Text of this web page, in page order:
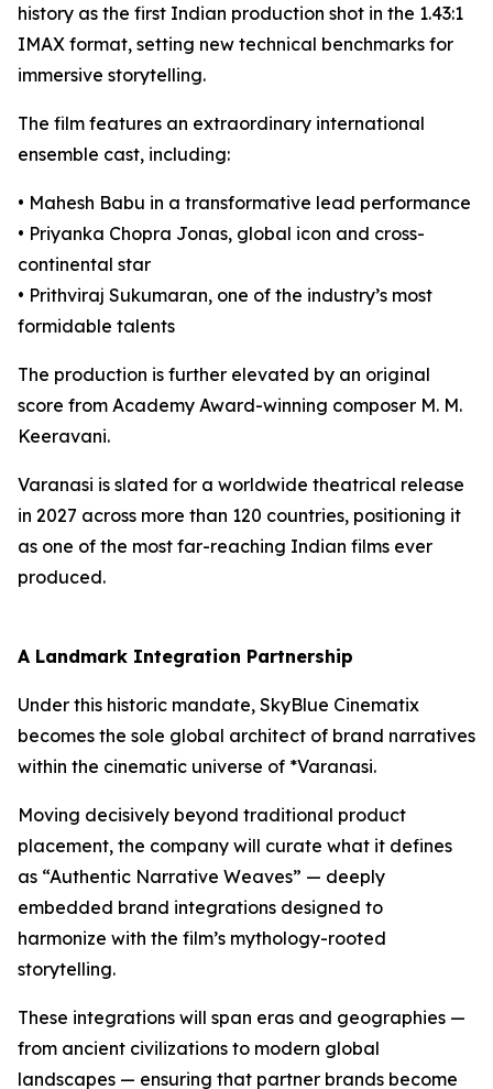
history as the first Indian production shot in the 1.43:1
IMAX format, setting new technical benchmarks for
immersive storytelling.
The film features an extraordinary international
ensemble cast, including:
• Mahesh Babu in a transformative lead performance
• Priyanka Chopra Jonas, global icon and cross-
continental star
• Prithviraj Sukumaran, one of the industry’s most
formidable talents
The production is further elevated by an original
score from Academy Award-winning composer M. M.
Keeravani.
Varanasi is slated for a worldwide theatrical release
in 2027 across more than 120 countries, positioning it
as one of the most far-reaching Indian films ever
produced.
A Landmark Integration Partnership
Under this historic mandate, SkyBlue Cinematix
becomes the sole global architect of brand narratives
within the cinematic universe of *Varanasi.
Moving decisively beyond traditional product
placement, the company will curate what it defines
as “Authentic Narrative Weaves” — deeply
embedded brand integrations designed to
harmonize with the film’s mythology-rooted
storytelling.
These integrations will span eras and geographies —
from ancient civilizations to modern global
landscapes — ensuring that partner brands become